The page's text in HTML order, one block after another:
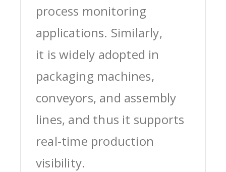
process monitoring
applications. Similarly,
it is widely adopted in
packaging machines,
conveyors, and assembly
lines, and thus it supports
real-time production
visibility.